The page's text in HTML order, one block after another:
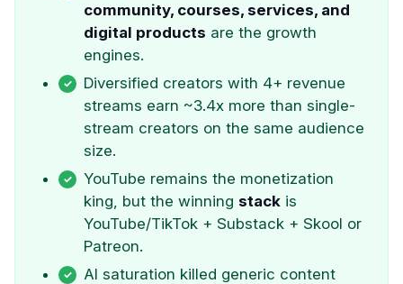
community, courses, services, and
digital products are the growth
engines.
Diversified creators with 4+ revenue
streams earn ~3.4x more than single-
stream creators on the same audience
size.
YouTube remains the monetization
king, but the winning stack is
YouTube/TikTok + Substack + Skool or
Patreon.
AI saturation killed generic content